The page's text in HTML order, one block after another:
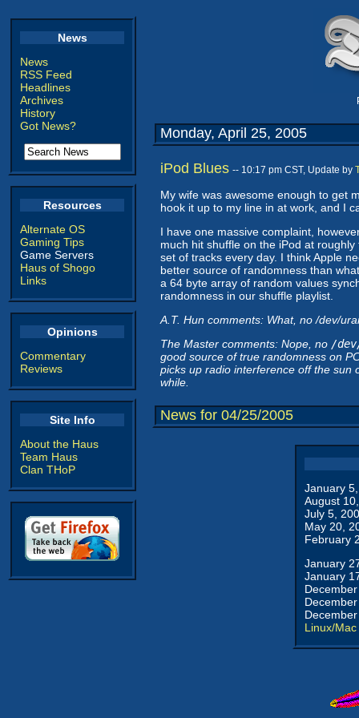
News
News
RSS Feed
Headlines
Archives
History
Got News?
Resources
Alternate OS
Gaming Tips
Game Servers
Haus of Shogo
Links
Opinions
Commentary
Reviews
Site Info
About the Haus
Team Haus
Clan THoP
Monday, April 25, 2005
iPod Blues -- 10:17 pm CST, Update by
My wife was awesome enough to get
hook it up to my line in at work, and I
I have one massive complaint,
much hit shuffle on the iPod at
set of tracks every day. I think Apple
better source of randomness than
a 64 byte array of random values
randomness in our shuffle playlist.
A.T. Hun comments: What, no /dev/
The Master comments: Nope, no /
good source of true randomness on
picks up radio interference off the sun
while.
News for 04/25/2005
January
August
July 5,
May 20,
February
January
January
Linux/Mac